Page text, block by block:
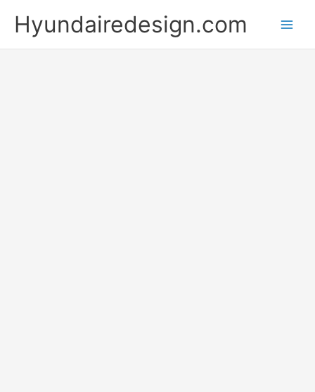
content
Hyundairedesign.com